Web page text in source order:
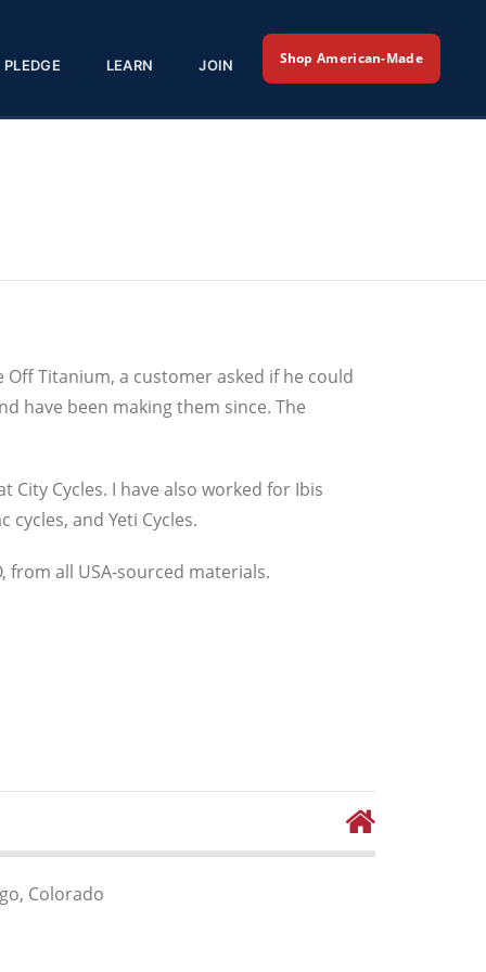
PLEDGE LEARN JOIN Shop American-Made
Off Titanium, a customer asked if he could
have been making them since. The
Cycles. I have also worked for Ibis
cycles, and Yeti Cycles.
from all USA-sourced materials.
Colorado